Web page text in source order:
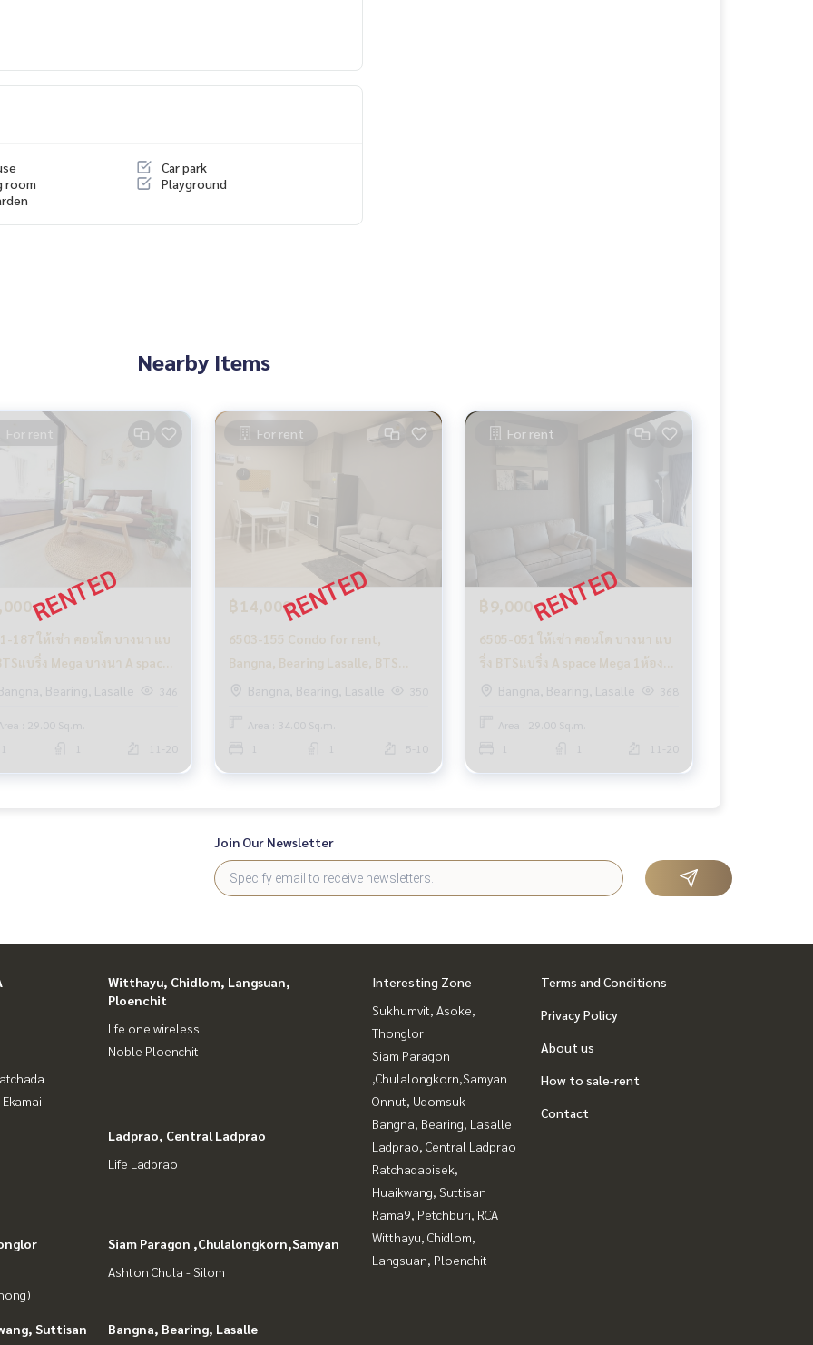
as a network and use the latest technology in mar
Car park
room
Playground
Nearby Items
For rent
187 ให้เช่า คอนโด บางนา แบ
แบริ่ง Mega บางนา A space
1ห้องนอนBearing, Lasalle 346
Area : 29.00 Sq.m.
11-20
For rent
฿14,000
6503-155 Condo for rent,
Bangna, Bearing Lasalle, BTS
Bearing, A space Mega, 1
Bangna, Bearing, Lasalle 350
Area : 34.00 Sq.m.
5-10
For rent
฿9,000
6505-051 ให้เช่า คอนโด บางนา แบ
ริ่ง BTSแบริ่ง A space Mega 1ห้อง
นอน มีระเบียง ห้องมุม
Bangna, Bearing, Lasalle 368
Area : 29.00 Sq.m.
11-20
Join Our Newsletter
Witthayu, Chidlom, Langsuan,
Ploenchit
life one wireless
Noble Ploenchit
Ladprao, Central Ladprao
Life Ladprao
Siam Paragon ,Chulalongkorn,Samyan
Ashton Chula - Silom
Suttisan Bangna, Bearing, Lasalle
Interesting Zone
Sukhumvit, Asoke,
Thonglor
Siam Paragon
,Chulalongkorn,Samyan
Onnut, Udomsuk
Bangna, Bearing, Lasalle
Ladprao, Central Ladprao
Ratchadapisek,
Huaikwang, Suttisan
Rama9, Petchburi, RCA
Witthayu, Chidlom,
Langsuan, Ploenchit
Terms and Conditions
Privacy Policy
About us
How to sale-rent
Contact